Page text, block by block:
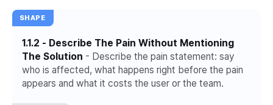
SHAPE
1.1.2 - Describe The Pain Without Mentioning
The Solution - Describe the pain statement: say
who is affected, what happens right before the pain
appears and what it costs the user or the team.